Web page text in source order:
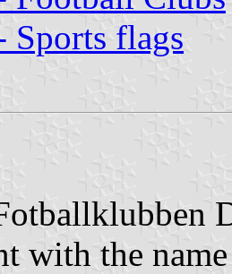
Sports flags
with the